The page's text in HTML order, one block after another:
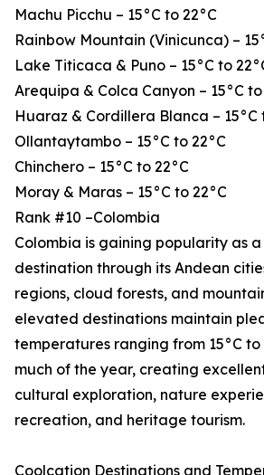
Machu Picchu – 15°C to 22°C
Rainbow Mountain (Vinicunca) –
Lake Titicaca & Puno – 15°C to
Arequipa & Colca Canyon – 15°C to
Huaraz & Cordillera Blanca – 15°C
Ollantaytambo – 15°C to 22°C
Chinchero – 15°C to 22°C
Moray & Maras – 15°C to 22°C
Rank #10 –Colombia
Colombia is gaining popularity as
destination through its Andean
regions, cloud forests, and
elevated destinations maintain
temperatures ranging from 15°C
much of the year, creating
cultural exploration, nature
recreation, and heritage tourism.
Coolcation Destinations and